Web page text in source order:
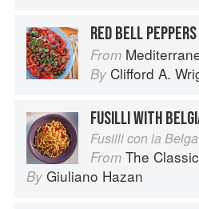
From
By Clifford A.
Fusilli con la
From The
By Giuliano Hazan